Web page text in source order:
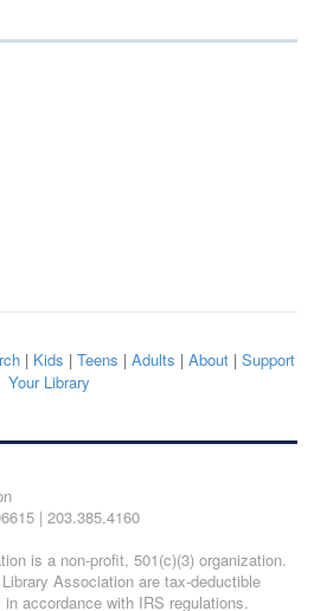
| Kids | Teens | Adults | About | Support
Your Library
| 203.385.4160
is a non-profit, 501(c)(3) organization.
Association are tax-deductible
accordance with IRS regulations.